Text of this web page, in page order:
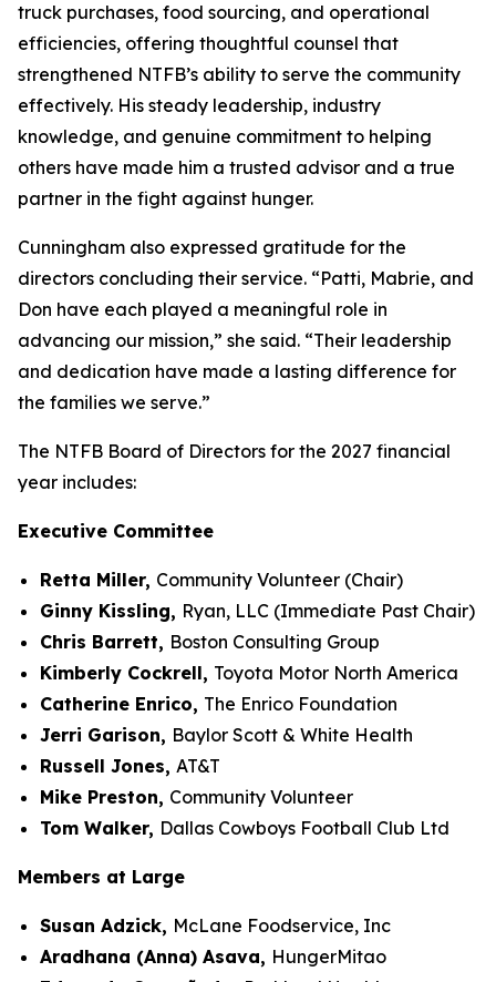
truck purchases, food sourcing, and operational
efficiencies, offering thoughtful counsel that
strengthened NTFB’s ability to serve the community
effectively. His steady leadership, industry
knowledge, and genuine commitment to helping
others have made him a trusted advisor and a true
partner in the fight against hunger.
Cunningham also expressed gratitude for the
directors concluding their service. “Patti, Mabrie, and
Don have each played a meaningful role in
advancing our mission,” she said. “Their leadership
and dedication have made a lasting difference for
the families we serve.”
The NTFB Board of Directors for the 2027 financial
year includes:
Executive Committee
Retta Miller, Community Volunteer (Chair)
Ginny Kissling, Ryan, LLC (Immediate Past Chair)
Chris Barrett, Boston Consulting Group
Kimberly Cockrell, Toyota Motor North America
Catherine Enrico, The Enrico Foundation
Jerri Garison, Baylor Scott & White Health
Russell Jones, AT&T
Mike Preston, Community Volunteer
Tom Walker, Dallas Cowboys Football Club Ltd
Members at Large
Susan Adzick, McLane Foodservice, Inc
Aradhana (Anna) Asava, HungerMitao